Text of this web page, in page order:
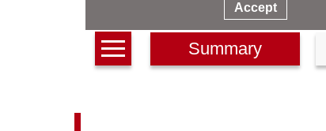
Summary
Accept